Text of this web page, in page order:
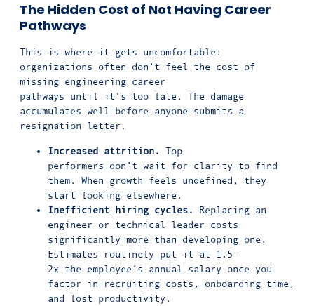
The Hidden Cost of Not Having Career
Pathways
This is where it gets uncomfortable:
organizations often don’t feel the cost of
missing engineering career
pathways until it’s too late. The damage
accumulates well before anyone submits a
resignation letter.
Increased attrition.
Top
performers don’t wait for clarity to find
them. When growth feels undefined, they
start looking elsewhere.
Inefficient hiring cycles.
Replacing an
engineer or technical leader costs
significantly more than developing one.
Estimates routinely put it at
1.5–
2x the employee’s annual salary once you
factor in recruiting costs, onboarding time,
and lost productivity.